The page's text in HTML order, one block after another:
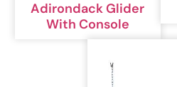
Adirondack Glider
With Console